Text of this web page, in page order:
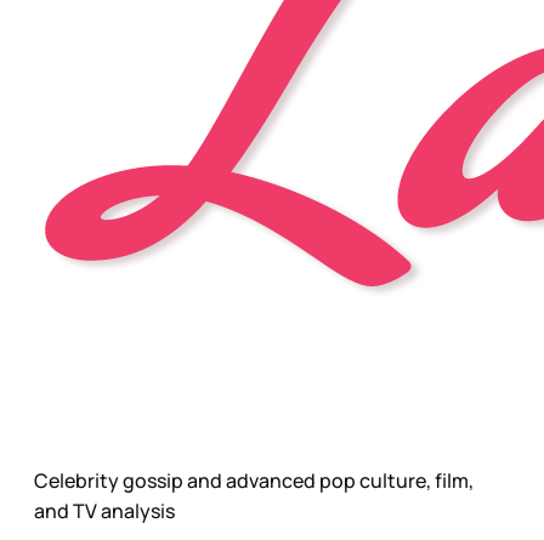
Celebrity gossip and advanced pop culture, film,
and TV analysis